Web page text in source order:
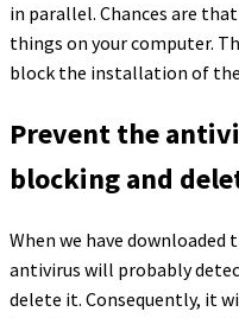
in parallel. Chances are
things on your computer.
block the installation of
Prevent the
blocking and
When we have downloaded
antivirus will probably
delete it. Consequently, it